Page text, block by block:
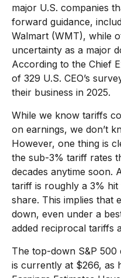
major U.S. companies
forward guidance,
Walmart (WMT), while
uncertainty as a major
According to the Chief
of 329 U.S. CEO’s
their business in 2025.
While we know tariffs
on earnings, we don’t
However, one thing is
the sub-3% tariff rates
decades anytime soon.
tariff is roughly a 3%
share. This implies that
down, even under a
added reciprocal tariffs
The top-down S&P 500
is currently at $266, as